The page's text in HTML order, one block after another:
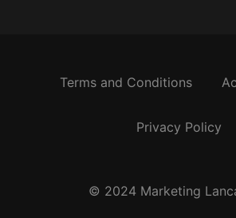
Terms and Conditions
Privacy Policy
© 2024 Marketing